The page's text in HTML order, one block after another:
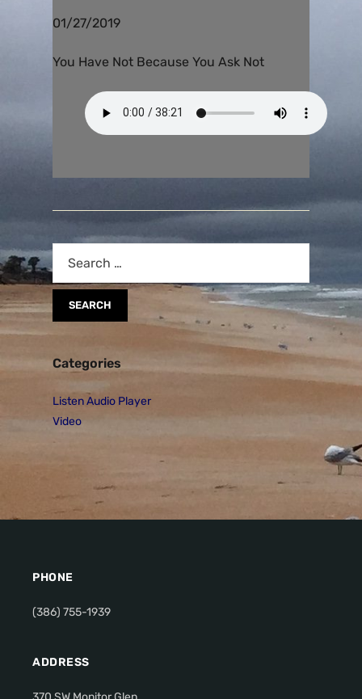
01/27/2019
You Have Not Because You Ask Not
Categories
Listen Audio Player
Video
PHONE
(386) 755-1939
ADDRESS